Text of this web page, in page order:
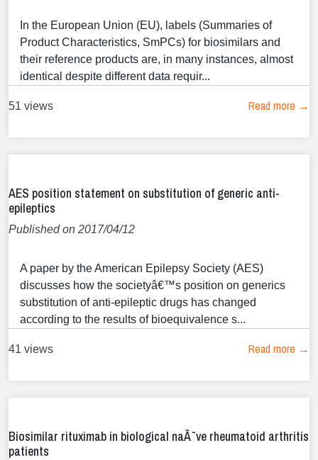
In the European Union (EU), labels (Summaries of
Product Characteristics, SmPCs) for biosimilars and
their reference products are, in many instances, almost
identical despite different data requir...
51 views Read more →
AES position statement on substitution of generic anti-
epileptics
Published on 2017/04/12
A paper by the American Epilepsy Society (AES)
discusses how the societyâ€™s position on generics
substitution of anti-epileptic drugs has changed
according to the results of bioequivalence s...
41 views Read more →
Biosimilar rituximab in biological naÃ¯ve rheumatoid arthritis
patients